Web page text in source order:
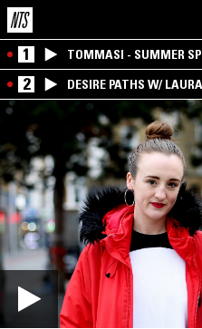
1 TOMMASI - SUMMER
2 DESIRE PATHS W/